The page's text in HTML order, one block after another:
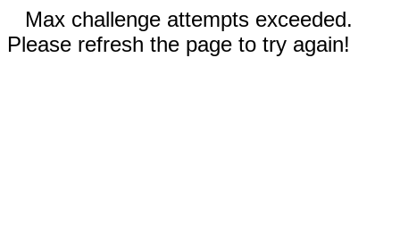
Max challenge attempts exceeded.
Please refresh the page to try again!